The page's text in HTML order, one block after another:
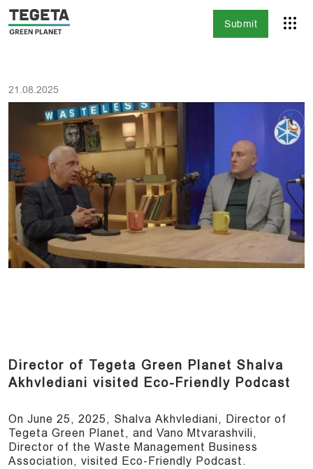
Submit
21.08.2025
Director of Tegeta Green Planet Shalva
Akhvlediani visited Eco-Friendly Podcast
On June 25, 2025, Shalva Akhvlediani, Director of
Tegeta Green Planet, and Vano Mtvarashvili,
Director of the Waste Management Business
Association, visited Eco-Friendly Podcast.